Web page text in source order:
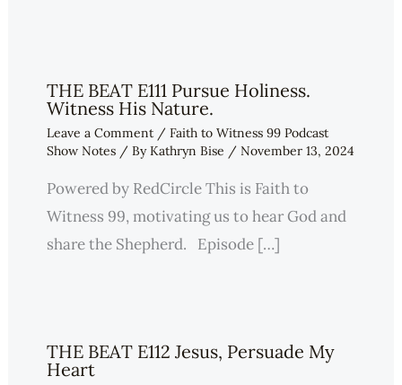
THE BEAT E111 Pursue Holiness.
Witness His Nature.
Leave a Comment / Faith to Witness 99 Podcast
Show Notes/ ByKathryn Bise / November 13, 2024
Powered by RedCircle This is Faith to
Witness 99, motivating us to hear God and
share the Shepherd. Episode […]
THE BEAT E112 Jesus, Persuade My
Heart